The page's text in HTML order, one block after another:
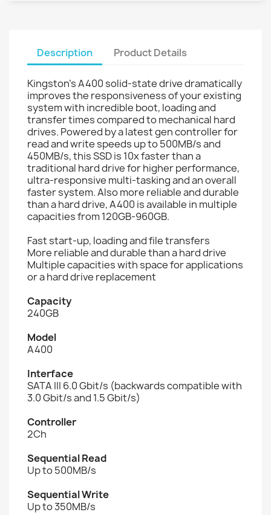
Description Product Details
Kingston's A400 solid-state drive dramatically
improves the responsiveness of your existing
system with incredible boot, loading and
transfer times compared to mechanical hard
drives. Powered by a latest gen controller for
read and write speeds up to 500MB/s and
450MB/s, this SSD is 10x faster than a
traditional hard drive for higher performance,
ultra-responsive multi-tasking and an overall
faster system. Also more reliable and durable
than a hard drive, A400 is available in multiple
capacities from 120GB-960GB.
Fast start-up, loading and file transfers
More reliable and durable than a hard drive
Multiple capacities with space for applications
or a hard drive replacement
Capacity
240GB
Model
A400
Interface
SATA III 6.0 Gbit/s (backwards compatible with
3.0 Gbit/s and 1.5 Gbit/s)
Controller
2Ch
Sequential Read
Up to 500MB/s
Sequential Write
Up to 350MB/s